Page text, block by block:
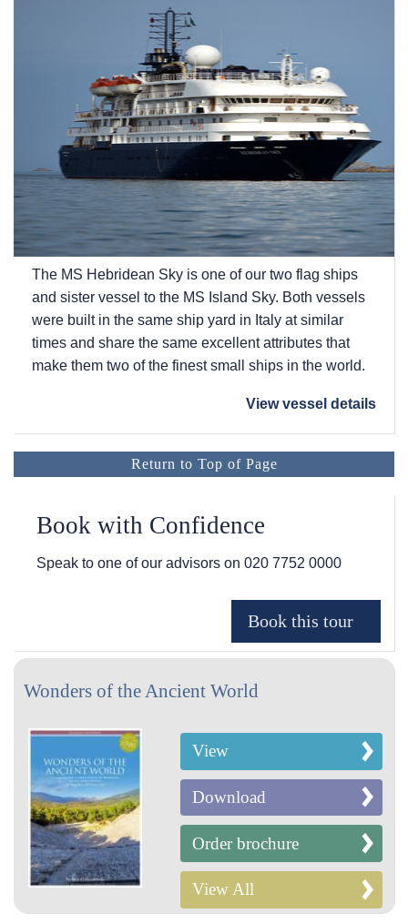
The MS Hebridean Sky is one of our two flag ships
and sister vessel to the MS Island Sky. Both vessels
were built in the same ship yard in Italy at similar
times and share the same excellent attributes that
make them two of the finest small ships in the world.
View vessel details
Return to Top of Page
Book with Confidence
Speak to one of our advisors on 020 7752 0000
Wonders of the Ancient World
View
Download
Order brochure
View All